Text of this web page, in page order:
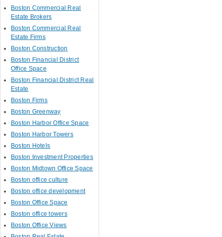
Boston Commercial Real
Estate Brokers
Boston Commercial Real
Estate Firms
Boston Construction
Boston Financial District
Office Space
Boston Financial District Real
Estate
Boston Firms
Boston Greenway
Boston Harbor Office Space
Boston Harbor Towers
Boston Hotels
Boston Investment Properties
Boston Midtown Office Space
Boston office culture
Boston office development
Boston Office Space
Boston office towers
Boston Office Views